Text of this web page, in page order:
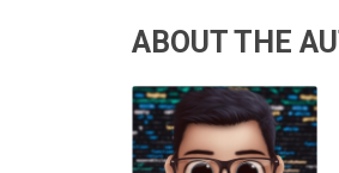
ABOUT THE